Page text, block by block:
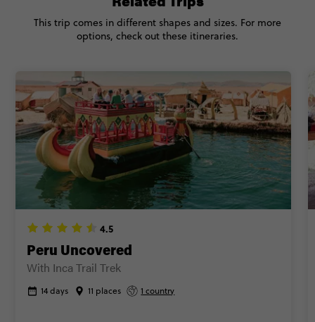
CONTINUE
Secure today with CA$200 deposit
Close info
4.5
Peru Uncovered
With Inca Trail Trek
14 days 11 places 1 country
This trip comes in different shapes and sizes. For more
options, check out these itineraries.